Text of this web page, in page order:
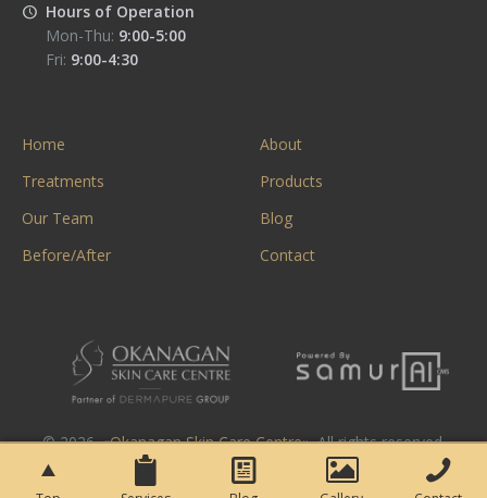
Hours of Operation
Mon-Thu: 9:00-5:00
Fri: 9:00-4:30
Home
About
Treatments
Products
Our Team
Blog
Before/After
Contact
© 2026. «Okanagan Skin Care Centre». All rights reserved.